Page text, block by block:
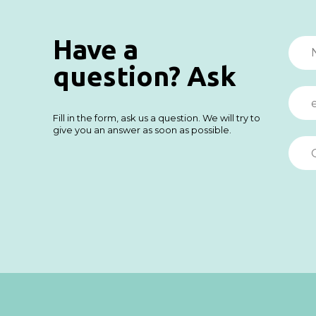
Have a
question? Ask
Fill in the form, ask us a question. We will try to
give you an answer as soon as possible.